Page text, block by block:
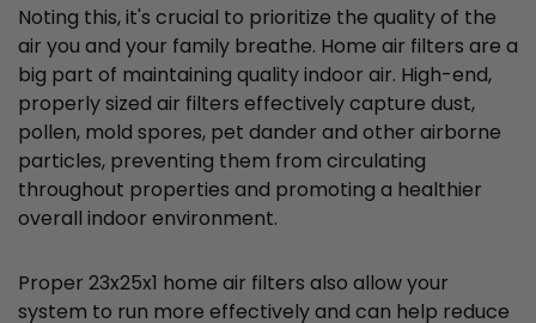
Noting this, it's crucial to prioritize the quality of the
air you and your family breathe. Home air filters are a
big part of maintaining quality indoor air. High-end,
properly sized air filters effectively capture dust,
pollen, mold spores, pet dander and other airborne
particles, preventing them from circulating
throughout properties and promoting a healthier
overall indoor environment.
Proper 23x25x1 home air filters also allow your
system to run more effectively and can help reduce